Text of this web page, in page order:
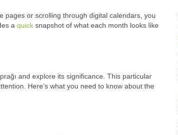
pages or scrolling through digital calendars, you
a quick snapshot of what each month looks like
and explore its significance. This particular
Here’s what you need to know about the